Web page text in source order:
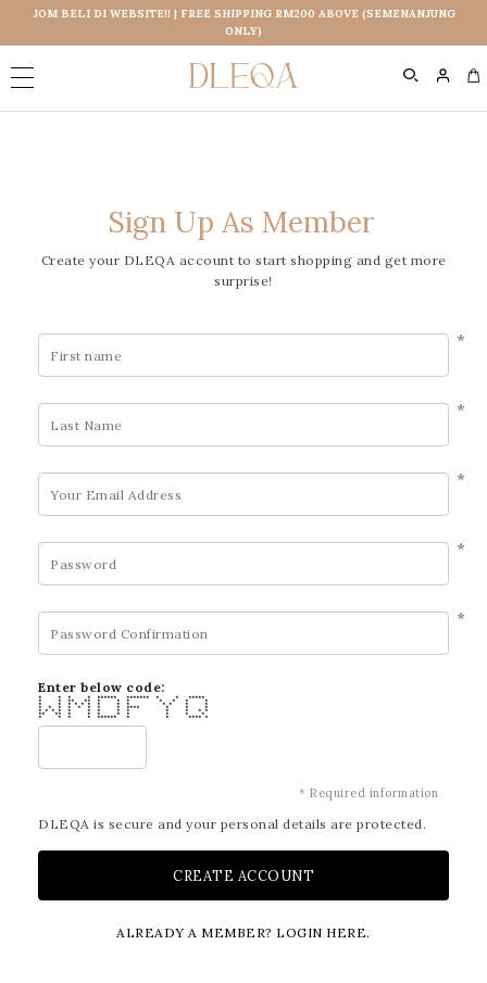
JOM BELI DI WEBSITE!! | FREE SHIPPING RM200 ABOVE (SEMENANJUNG
ONLY)
Sign Up As Member
Create your DLEQA account to start shopping and get more
surprise!
*
*
*
*
*
Enter below code:
* * * * ****** ******* * * *****
* * ** ** * * * * * * *
* * * * * * * * * * * * *
* * * * * * * * **** * * *
* * * * * * * * * * * * *
** ** * * * * * * * *
* * * * ****** * * **** *
* Required information
DLEQA is secure and your personal details are protected.
ALREADY A MEMBER? LOGIN HERE.